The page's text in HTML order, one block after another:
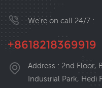
We’re on call 24/7 :
+8618218369919
Address : 2nd Floor,
Industrial Park, Hedi